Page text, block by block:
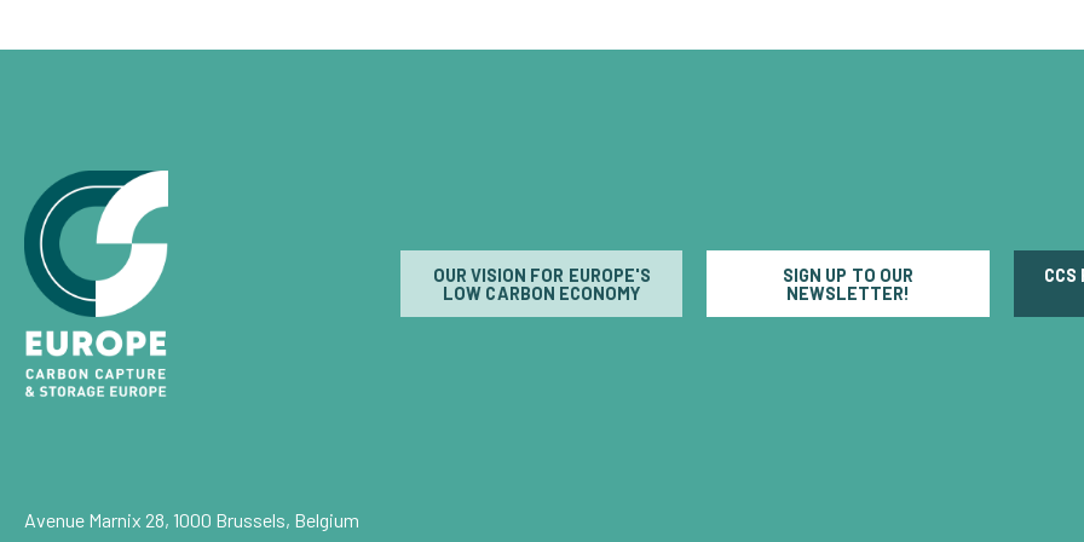
OUR VISION FOR EUROPE'S
LOW CARBON ECONOMY
SIGN UP TO OUR
NEWSLETTER!
CCS
Avenue Marnix 28, 1000 Brussels, Belgium